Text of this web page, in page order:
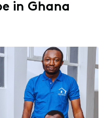
in Ghana